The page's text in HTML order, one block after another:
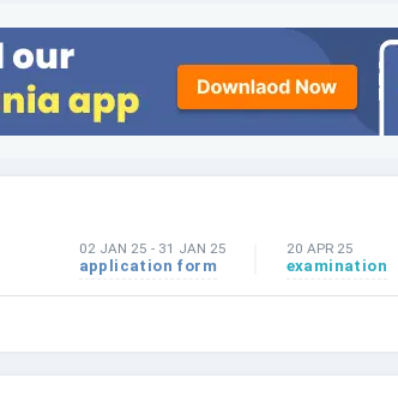
02 JAN 25 - 31 JAN 25
application form
20 APR 25
examination